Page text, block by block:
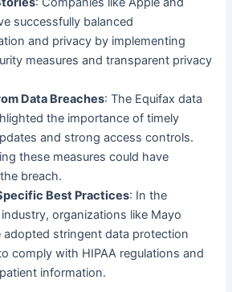
successfully balanced
and privacy by implementing
measures and transparent privacy
Data Breaches: The Equifax data
the importance of timely
and strong access controls.
these measures could have
breach.
Best Practices: In the
organizations like Mayo
adopted stringent data protection
comply with HIPAA regulations and
information.